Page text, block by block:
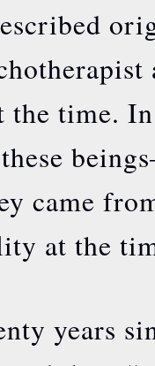
the time.
came
at the
years